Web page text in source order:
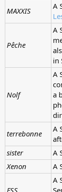
MAXXIS
A
Pêche
A
in
Nolf
A
a
terrebonne
A
sister
A
Xenon
A
FSS
A